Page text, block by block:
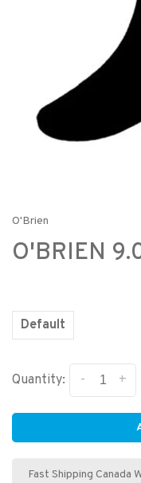
O'Brien
O'BRIEN
Default
Quantity: +
-
Fast Shipping Canada